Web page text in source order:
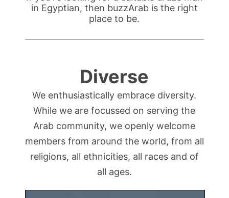
in Egyptian, then buzzArab is the right
place to be.
Diverse
We enthusiastically embrace diversity.
While we are focussed on serving the
Arab community, we openly welcome
members from around the world, from all
religions, all ethnicities, all races and of
all ages.